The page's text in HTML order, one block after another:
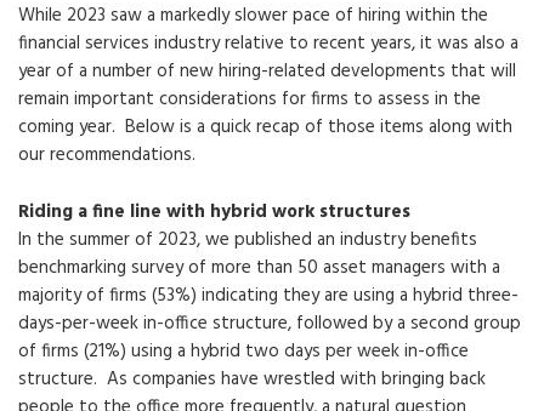
While 2023 saw a markedly slower pace of hiring within the
financial services industry relative to recent years, it was also a
year of a number of new hiring-related developments that will
remain important considerations for firms to assess in the
coming year. Below is a quick recap of those items along with
our recommendations.
Riding a fine line with hybrid work structures
In the summer of 2023, we published an industry benefits
benchmarking survey of more than 50 asset managers with a
majority of firms (53%) indicating they are using a hybrid three-
days-per-week in-office structure, followed by a second group
of firms (21%) using a hybrid two days per week in-office
structure. As companies have wrestled with bringing back